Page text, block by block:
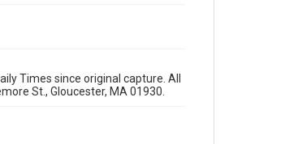
Times since original capture. All
St., Gloucester, MA 01930.